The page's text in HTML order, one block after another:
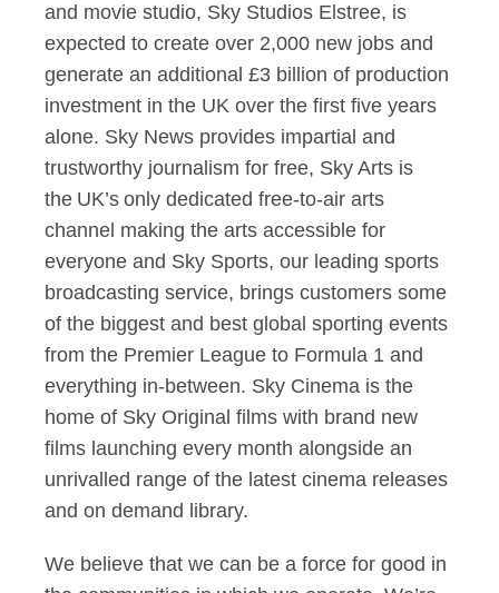
and movie studio, Sky Studios Elstree, is
expected to create over 2,000 new jobs and
generate an additional £3 billion of production
investment in the UK over the first five years
alone. Sky News provides impartial and
trustworthy journalism for free, Sky Arts is
the UK’s only dedicated free-to-air arts
channel making the arts accessible for
everyone and Sky Sports, our leading sports
broadcasting service, brings customers some
of the biggest and best global sporting events
from the Premier League to Formula 1 and
everything in-between. Sky Cinema is the
home of Sky Original films with brand new
films launching every month alongside an
unrivalled range of the latest cinema releases
and on demand library.
We believe that we can be a force for good in